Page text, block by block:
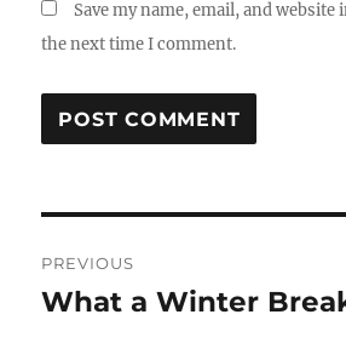
Save my name, email, and
the next time I comment.
navigation
PREVIOUS
Previous
What a Winter